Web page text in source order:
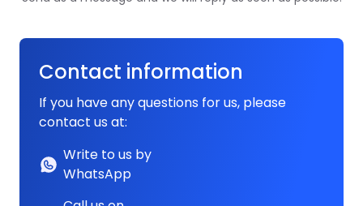
Contact information
If you have any questions for us, please
contact us at:
Write to us by
WhatsApp